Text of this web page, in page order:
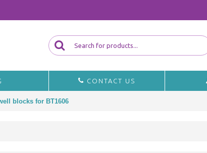
CONTACT US
blocks for BT1606